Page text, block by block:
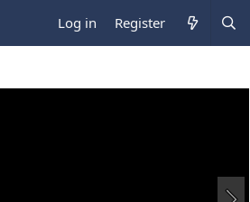
Log in Register